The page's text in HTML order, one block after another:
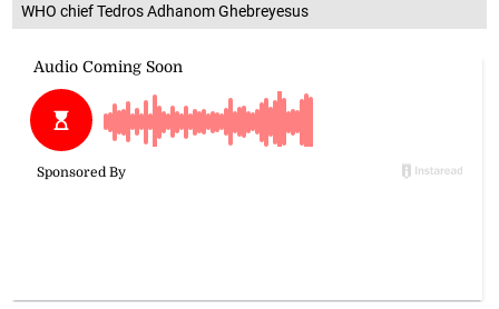
WHO chief Tedros Adhanom Ghebreyesus